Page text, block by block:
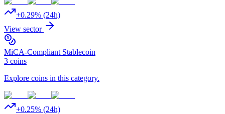
+0.29% (24h)
View sector
MiCA-Compliant Stablecoin
3 coins
Explore coins in this category.
+0.25% (24h)